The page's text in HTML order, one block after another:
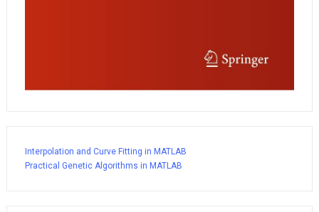
Interpolation and Curve Fitting in MATLAB
Practical Genetic Algorithms in MATLAB